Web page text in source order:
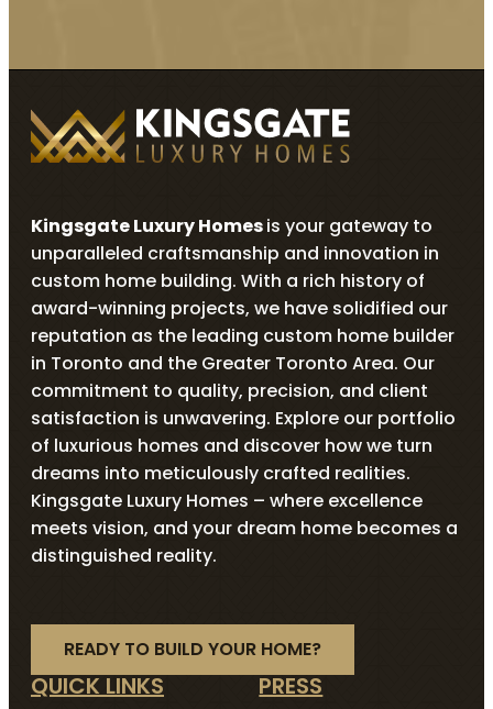
Kingsgate Luxury Homesis your gateway to
unparalleled craftsmanship and innovation in
custom home building. With a rich history of
award-winning projects, we have solidified our
reputation as the leading custom home builder
in Toronto and the Greater Toronto Area. Our
commitment to quality, precision, and client
satisfaction is unwavering. Explore our portfolio
of luxurious homes and discover how we turn
dreams into meticulously crafted realities.
Kingsgate Luxury Homes – where excellence
meets vision, and your dream home becomes a
distinguished reality.
READY TO BUILD YOUR HOME?
QUICK LINKS PRESS